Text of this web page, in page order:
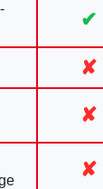
✔
✘
✘
✘